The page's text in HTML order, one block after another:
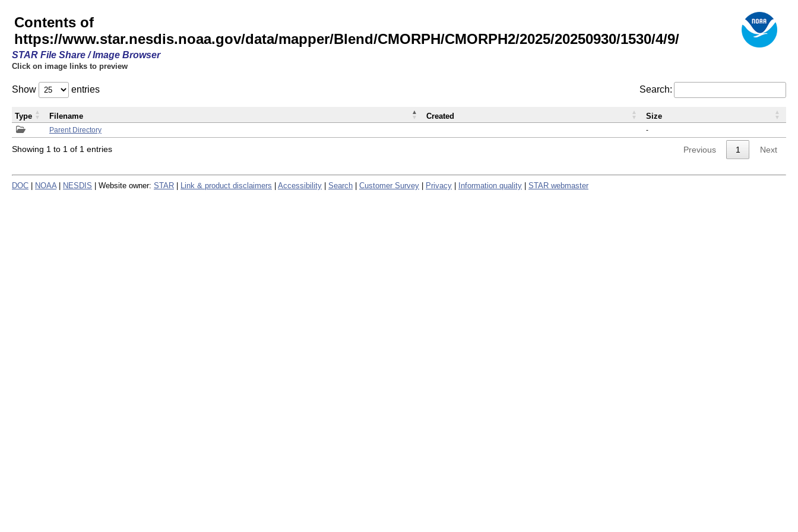
Contents of
https://www.star.nesdis.noaa.gov/data/mapper/Blend/CMORPH/CMORPH2/2025/20250930/1530/4/9/
STAR File Share / Image Browser
Click on image links to preview
Show entries Search:
Parent Directory -
Type Filename Created Size
Showing 1 to 1 of 1 entries Previous 1 Next
DOC NOAA NESDIS | Website owner: STAR Link & product disclaimers Accessibility Search Customer Survey Privacy Information quality STAR webmaster